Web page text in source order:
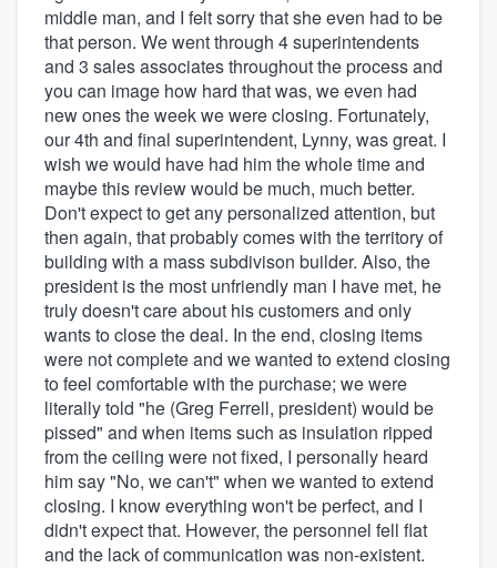
middle man, and I felt sorry that she even had to be
that person. We went through 4 superintendents
and 3 sales associates throughout the process and
you can image how hard that was, we even had
new ones the week we were closing. Fortunately,
our 4th and final superintendent, Lynny, was great. I
wish we would have had him the whole time and
maybe this review would be much, much better.
Don't expect to get any personalized attention, but
then again, that probably comes with the territory of
building with a mass subdivison builder. Also, the
president is the most unfriendly man I have met, he
truly doesn't care about his customers and only
wants to close the deal. In the end, closing items
were not complete and we wanted to extend closing
to feel comfortable with the purchase; we were
literally told "he (Greg Ferrell, president) would be
pissed" and when items such as insulation ripped
from the ceiling were not fixed, I personally heard
him say "No, we can't" when we wanted to extend
closing. I know everything won't be perfect, and I
didn't expect that. However, the personnel fell flat
and the lack of communication was non-existent.